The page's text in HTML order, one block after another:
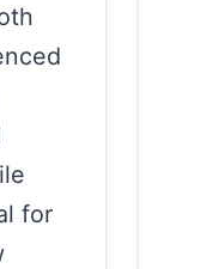
for